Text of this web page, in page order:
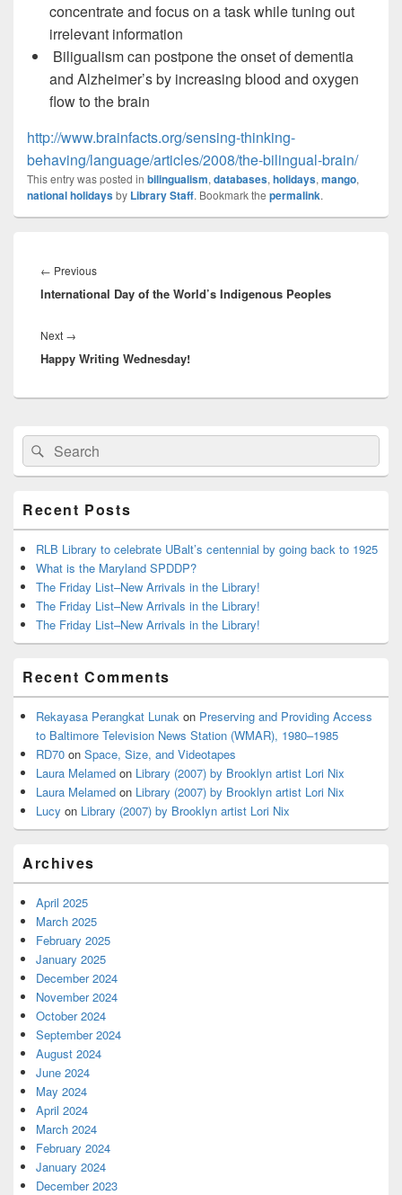
concentrate and focus on a task while tuning out
irrelevant information
Biligualism can postpone the onset of dementia
and Alzheimer’s by increasing blood and oxygen
flow to the brain
http://www.brainfacts.org/sensing-thinking-
behaving/language/articles/2008/the-bilingual-brain/
This entry was posted in bilingualism, databases, holidays, mango,
national holidaysby Library Staff. Bookmark the permalink.
navigation
← PreviousPrevious
post:
International Day of the World’s Indigenous Peoples
Next →
post:
Happy Writing Wednesday!
Primary
Sidebar
Widget
Area
Search
for:
Search
Recent Posts
RLB Library to celebrate UBalt’s centennial by going back to 1925
What is the Maryland SPDDP?
The Friday List–New Arrivals in the Library!
The Friday List–New Arrivals in the Library!
The Friday List–New Arrivals in the Library!
Recent Comments
Rekayasa Perangkat Lunak on Preserving and Providing Access
to Baltimore Television News Station (WMAR), 1980–1985
RD70 on Space, Size, and Videotapes
Laura Melamed on Library (2007) by Brooklyn artist Lori Nix
Laura Melamed on Library (2007) by Brooklyn artist Lori Nix
Lucy on Library (2007) by Brooklyn artist Lori Nix
Archives
April 2025
March 2025
February 2025
January 2025
December 2024
November 2024
October 2024
September 2024
August 2024
June 2024
May 2024
April 2024
March 2024
February 2024
January 2024
December 2023